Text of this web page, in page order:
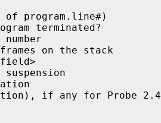
program.line#)
terminated?
on the stack
field>
if any for Probe 2.4